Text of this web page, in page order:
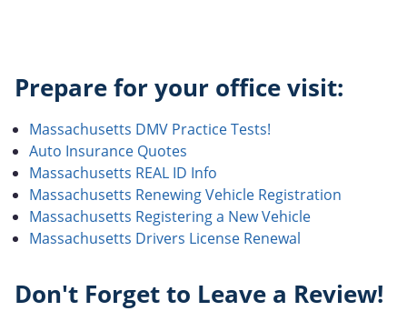
Prepare for your office visit:
Massachusetts DMV Practice Tests!
Auto Insurance Quotes
Massachusetts REAL ID Info
Massachusetts Renewing Vehicle Registration
Massachusetts Registering a New Vehicle
Massachusetts Drivers License Renewal
Don't Forget to Leave a Review!